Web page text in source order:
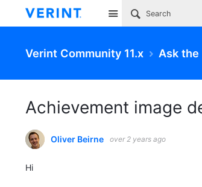
Site
Verint Community 11.x Ask
Achievement image
Oliver Beirne over 2 years ago
Hi